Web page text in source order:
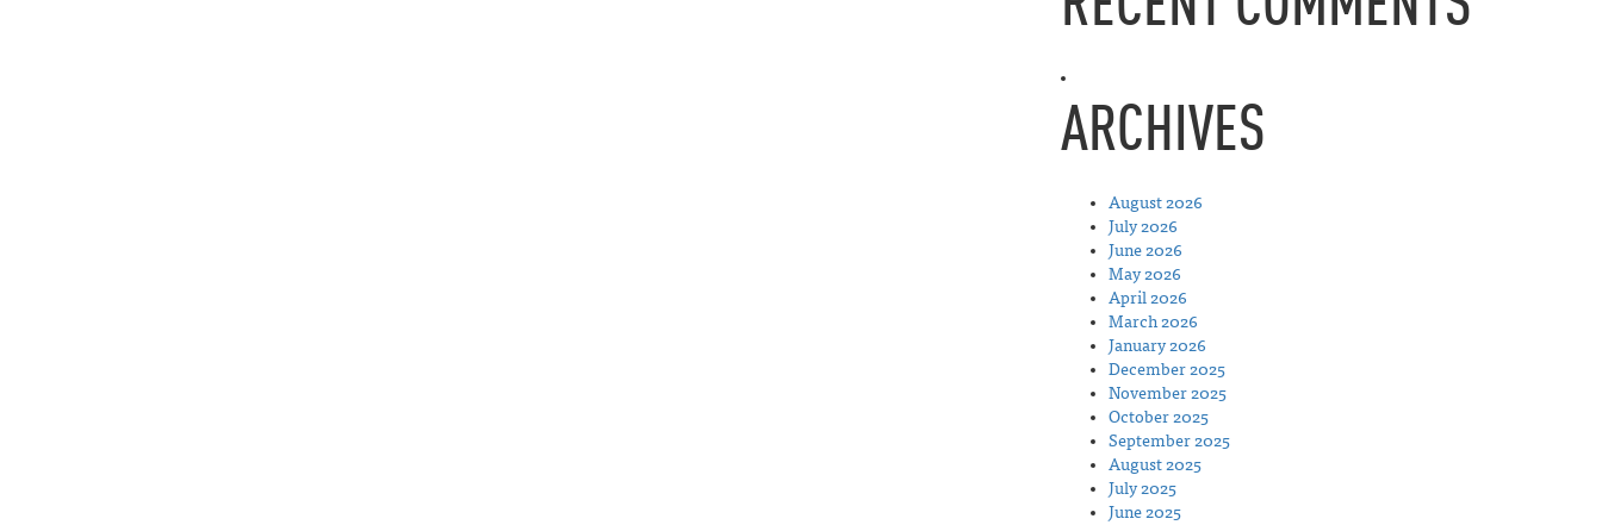
ARCHIVES
August 2026
July 2026
June 2026
May 2026
April 2026
March 2026
January 2026
December 2025
November 2025
October 2025
September 2025
August 2025
July 2025
June 2025